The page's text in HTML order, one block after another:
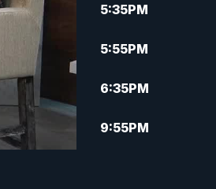
5:35PM
5:55PM
6:35PM
9:55PM